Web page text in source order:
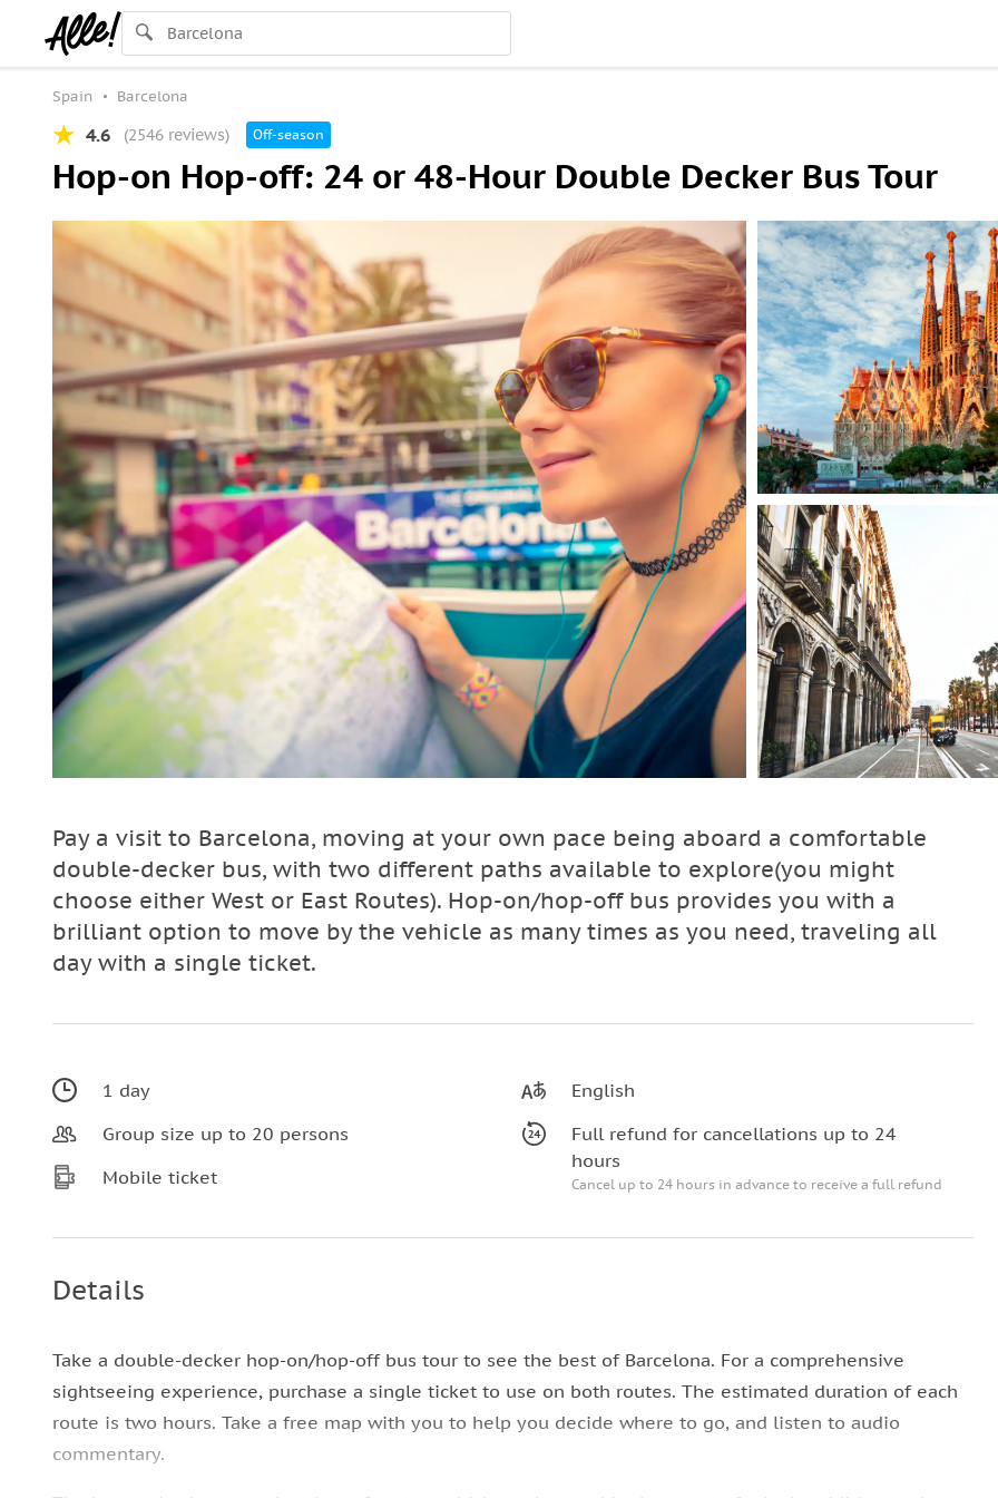
Spain Barcelona
4.6 (2546 reviews) Off-season
Hop-on Hop-off: 24 or 48-Hour Double Decker Bus Tour
Pay a visit to Barcelona, moving at your own pace being aboard a comfortable
double-decker bus, with two different paths available to explore(you might
choose either West or East Routes). Hop-on/hop-off bus provides you with a
brilliant option to move by the vehicle as many times as you need, traveling all
day with a single ticket.
1 day
Group size up to 20 persons
Mobile ticket
English
Full refund for cancellations up to 24
hours
Cancel up to 24 hours in advance to receive a full refund
Details
Take a double-decker hop-on/hop-off bus tour to see the best of Barcelona. For a comprehensive
sightseeing experience, purchase a single ticket to use on both routes. The estimated duration of each
route is two hours. Take a free map with you to help you decide where to go, and listen to audio
commentary.